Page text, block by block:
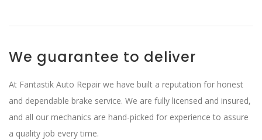
We guarantee to deliver
At Fantastik Auto Repair we have built a reputation for honest
and dependable brake service. We are fully licensed and insured,
and all our mechanics are hand-picked for experience to assure
a quality job every time.